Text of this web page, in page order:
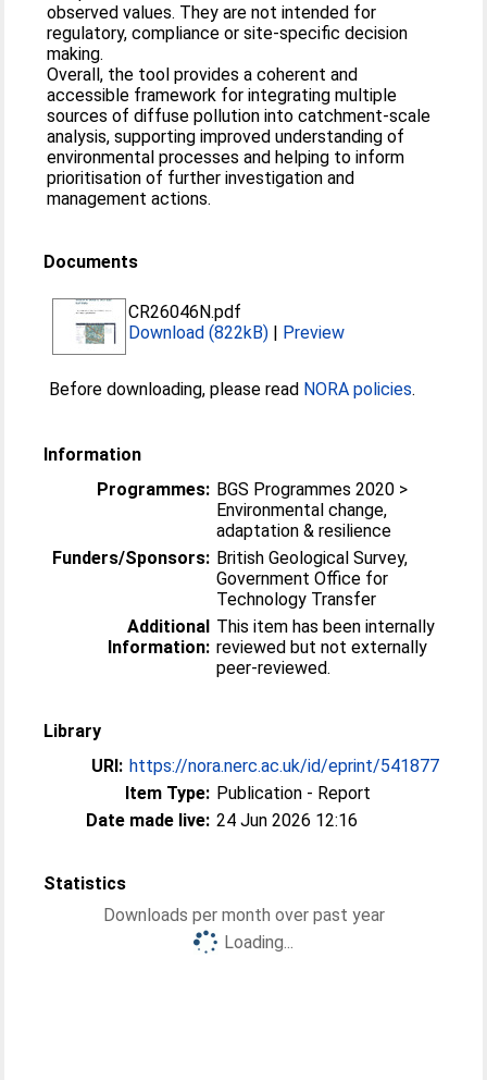
observed values. They are not intended for
regulatory, compliance or site‑specific decision
making.
Overall, the tool provides a coherent and
accessible framework for integrating multiple
sources of diffuse pollution into catchment‑scale
analysis, supporting improved understanding of
environmental processes and helping to inform
prioritisation of further investigation and
management actions.
Documents
CR26046N.pdf
Download (822kB) | Preview
Before downloading, please read NORA policies.
Information
Programmes: BGS Programmes 2020 >
Environmental change,
adaptation & resilience
Funders/Sponsors: British Geological Survey,
Government Office for
Technology Transfer
Additional
Information:
This item has been internally
reviewed but not externally
peer-reviewed.
Library
URI: https://nora.nerc.ac.uk/id/eprint/541877
Item Type: Publication - Report
Date made live: 24 Jun 2026 12:16
Statistics
Downloads per month over past year
Loading...